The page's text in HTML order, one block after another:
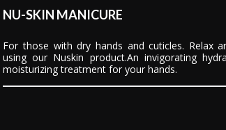
NU-SKIN MANICURE
For those with dry hands and cuticles. Relax
using our Nuskin product.An invigorating
moisturizing treatment for your hands.